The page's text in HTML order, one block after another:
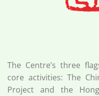
The Centre’s three
core activities: The
Project and the